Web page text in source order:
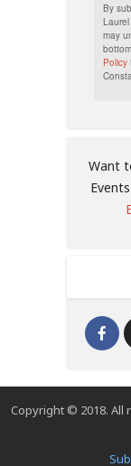
By
may
Policy
Want
Copyright © 2018. All